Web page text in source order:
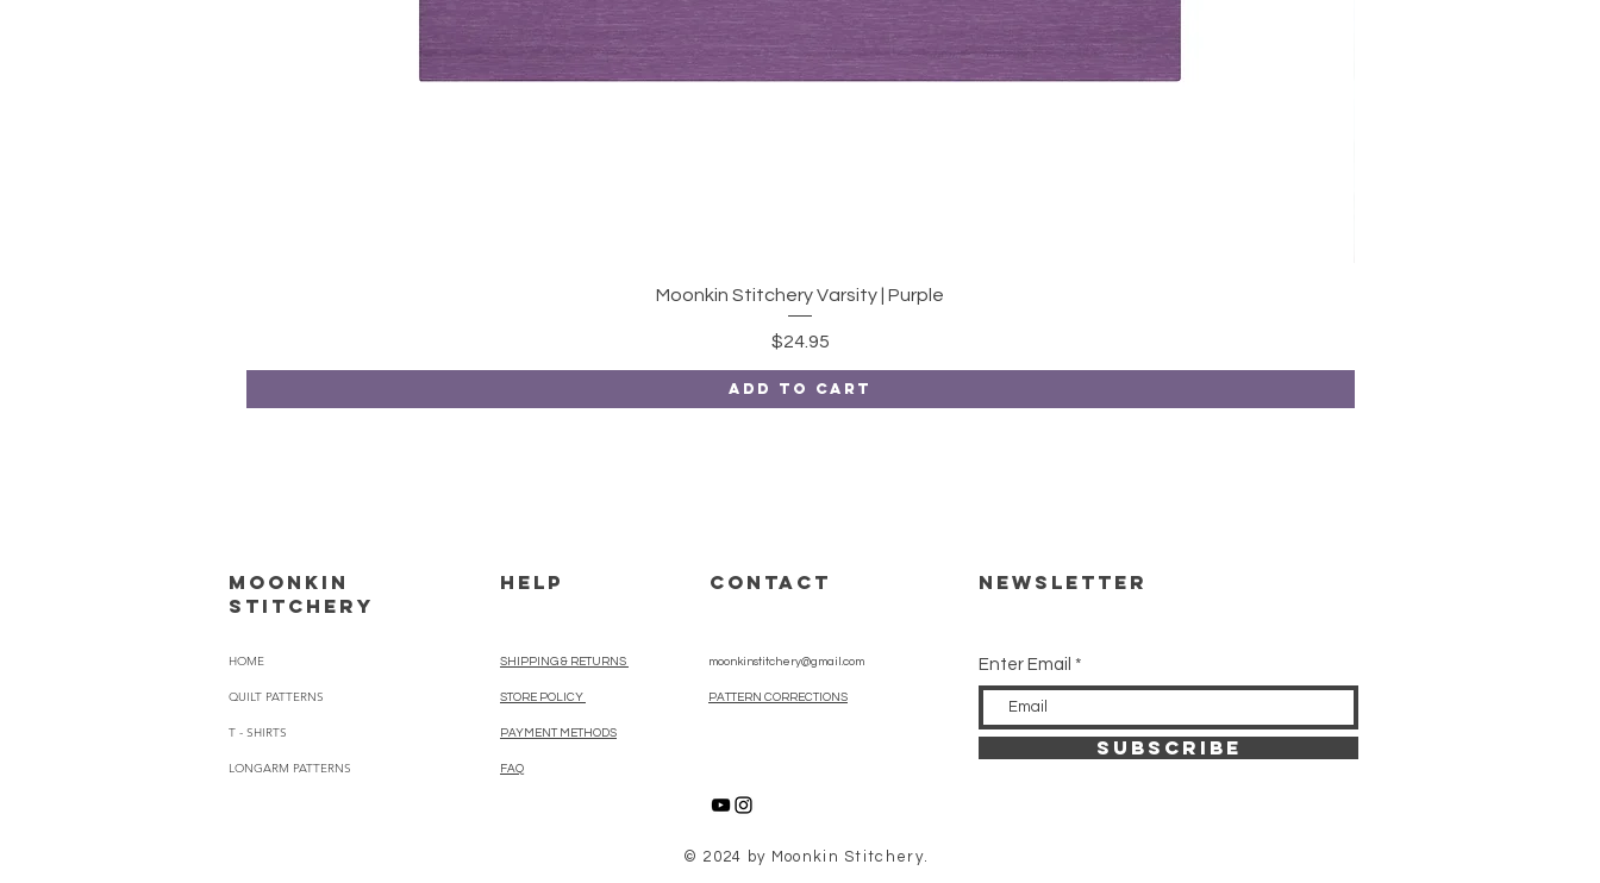
Quick View
Moonkin Stitchery Varsity | Purple
Price
$24.95
Add to Cart
Moonkin
Stitchery
HOME
QUILT PATTERNS
T - SHIRTS
LONGARM PATTERNS
HELP
SHIPPING & RETURNS
STORE POLICY
PAYMENT METHODS
FAQ
CONTACT
moonkinstitchery@gmail.com
PATTERN CORRECTIONS
Newsletter
Enter Email
SUBSCRIBE
© 2024 by Moonkin Stitchery.